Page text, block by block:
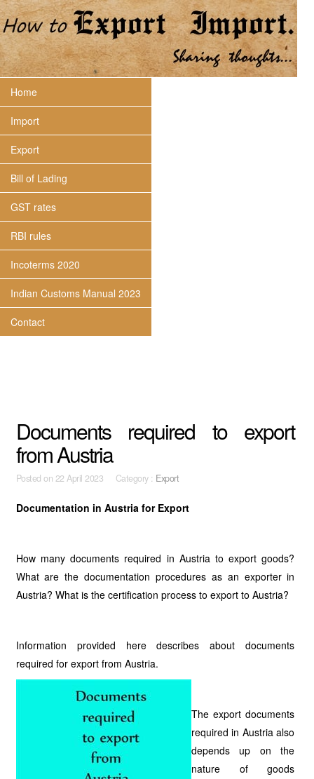
Home
Import
Export
Bill of Lading
GST rates
RBI rules
Incoterms 2020
Indian Customs Manual 2023
Contact
Documents required to export
from Austria
Posted on 22 April 2023 Category : Export
Documentation in Austria for Export
How many documents required in Austria to export goods?
What are the documentation procedures as an exporter in
Austria? What is the certification process to export to Austria?
Information provided here describes about documents
required for export from Austria.
The export documents
required in Austria also
depends up on the
nature of goods